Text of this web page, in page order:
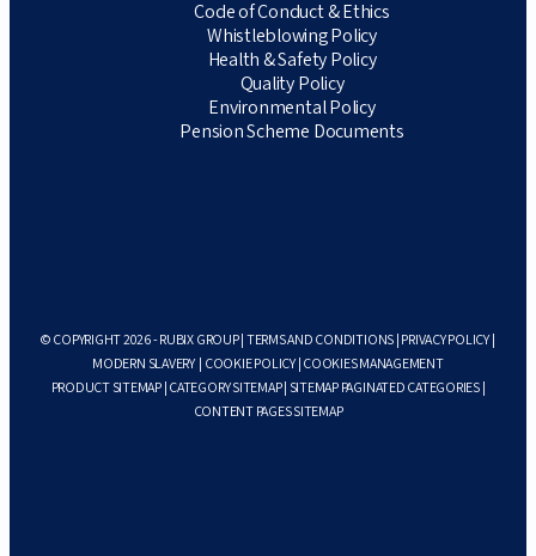
Code of Conduct & Ethics
Whistleblowing Policy
Health & Safety Policy
Quality Policy
Environmental Policy
Pension Scheme Documents
© COPYRIGHT 2026 - RUBIX GROUP | TERMS AND CONDITIONS PRIVACY POLICY|
MODERN SLAVERY| COOKIE POLICY| COOKIES MANAGEMENT
PRODUCT SITEMAP| CATEGORY SITEMAP| SITEMAP PAGINATED CATEGORIES|
CONTENT PAGES SITEMAP